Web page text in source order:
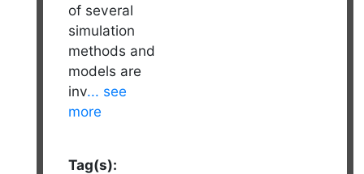
of several
simulation
methods and
models are
inv... see
more
Tag(s):